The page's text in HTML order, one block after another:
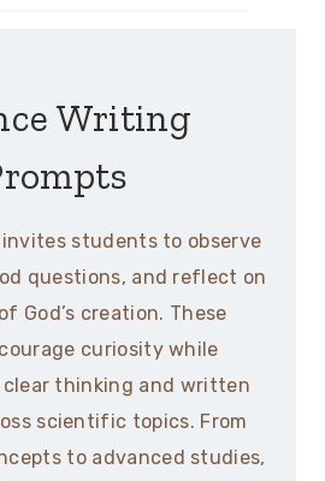
Writing
students to observe
questions, and reflect on
God’s creation. These
curiosity while
thinking and written
scientific topics. From
to advanced studies,